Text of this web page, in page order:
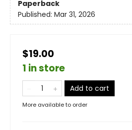
Paperback
Published: Mar 31, 2026
$19.00
1 in store
Add to cart
More available to order